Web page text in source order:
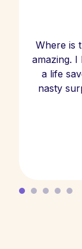
Where is
amazing.
a life
nasty